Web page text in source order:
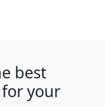
best
your